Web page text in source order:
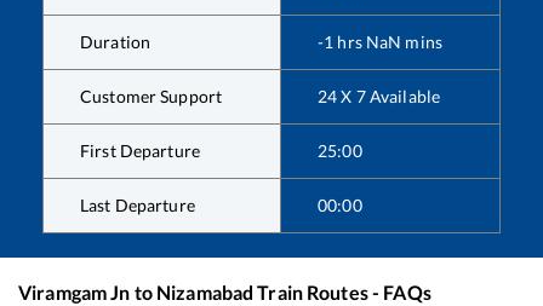
Duration -1 hrs NaN mins
Customer Support 24 X 7 Available
First Departure 25:00
Last Departure 00:00
Viramgam Jn to Nizamabad Train Routes - FAQs